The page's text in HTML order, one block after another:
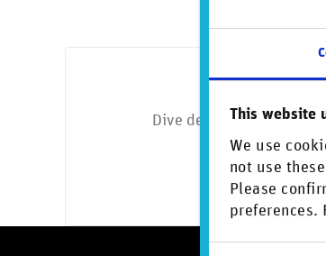
This website
We use
not use
Please
preferences.
Dive deeper with